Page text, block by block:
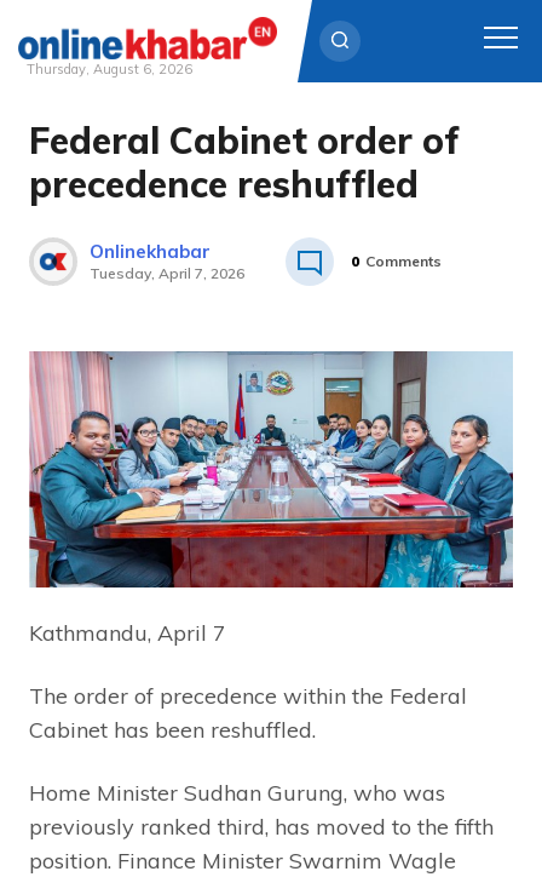
Skip
content
Thursday, August 6, 2026
Federal Cabinet order of
precedence reshuffled
Onlinekhabar
Tuesday, April 7, 2026
0 Comments
Kathmandu, April 7
The order of precedence within the Federal
Cabinet has been reshuffled.
Home Minister Sudhan Gurung, who was
previously ranked third, has moved to the fifth
position. Finance Minister Swarnim Wagle